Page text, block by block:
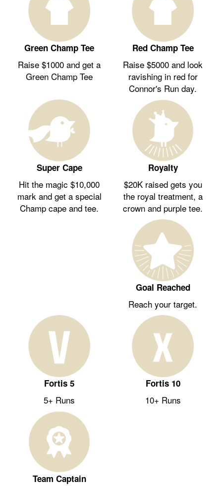
Green Champ Tee
Raise $1000 and get a
Green Champ Tee
Red Champ Tee
Raise $5000 and look
ravishing in red for
Connor's Run day.
Super Cape
Hit the magic $10,000
mark and get a special
Champ cape and tee.
Royalty
$20K raised gets you
the royal treatment, a
crown and purple tee.
Goal Reached
Reach your target.
Fortis 5
5+ Runs
Fortis 10
10+ Runs
Team Captain